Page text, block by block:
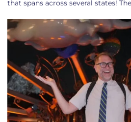
that spans across several states!